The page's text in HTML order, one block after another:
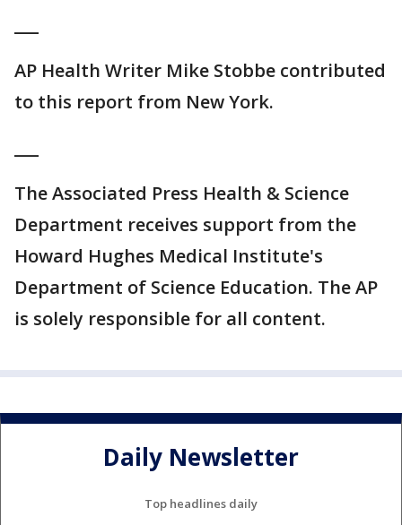
AP Health Writer Mike Stobbe contributed
to this report from New York.
The Associated Press Health & Science
Department receives support from the
Howard Hughes Medical Institute's
Department of Science Education. The AP
is solely responsible for all content.
Daily Newsletter
Top headlines daily